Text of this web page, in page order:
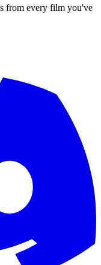
from every film you've